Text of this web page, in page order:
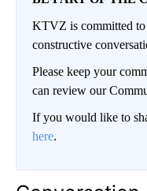
KTVZ is committed
constructive
Please keep your
can review our
If you would like to
here.